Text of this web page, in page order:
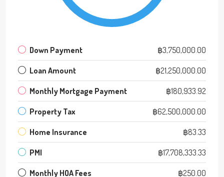
Down Payment ฿3,750,000.00
Loan Amount ฿21,250,000.00
Monthly Mortgage Payment ฿180,933.92
Property Tax ฿62,500,000.00
Home Insurance ฿83.33
PMI ฿17,708,333.33
Monthly HOA Fees ฿250.00